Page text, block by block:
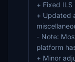
+ Fixed ILS
+ Updated
- Note:
platform
+ Minor